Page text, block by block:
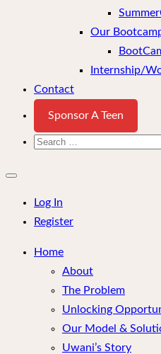
Our
Internship/
Contact
Sponsor A Teen
Search
Close
menu
Log In
Register
Home
About
The Problem
Unlocking
Our Model &
Uwani’s Story